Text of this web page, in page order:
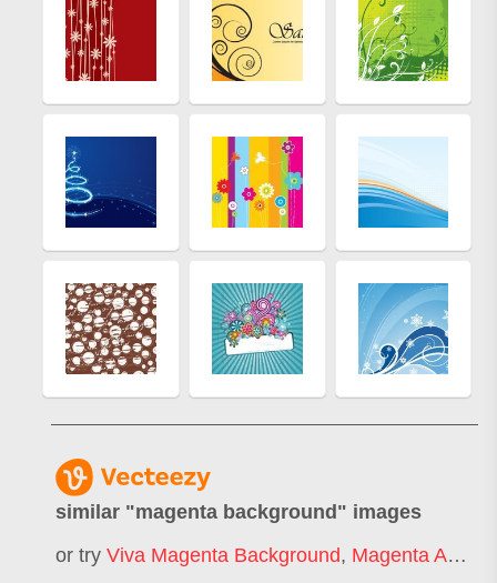
similar "magenta background " images
or try Viva Magenta Background, Magenta Abstract Background